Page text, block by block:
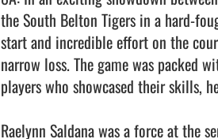
the South Belton Tigers in a hard-
start and incredible effort on the
narrow loss. The game was packed
players who showcased their skills,
Raelynn Saldana was a force at the